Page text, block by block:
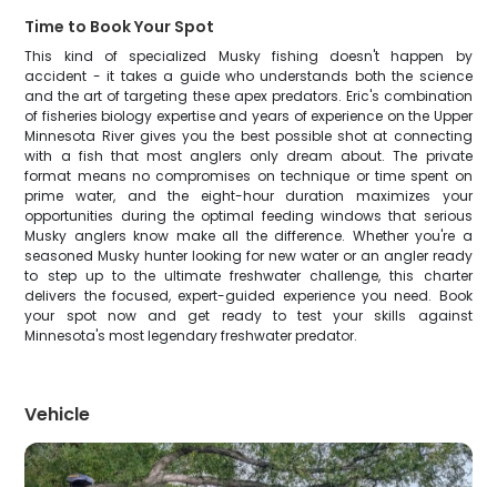
Time to Book Your Spot
This kind of specialized Musky fishing doesn't happen by
accident - it takes a guide who understands both the science
and the art of targeting these apex predators. Eric's combination
of fisheries biology expertise and years of experience on the Upper
Minnesota River gives you the best possible shot at connecting
with a fish that most anglers only dream about. The private
format means no compromises on technique or time spent on
prime water, and the eight-hour duration maximizes your
opportunities during the optimal feeding windows that serious
Musky anglers know make all the difference. Whether you're a
seasoned Musky hunter looking for new water or an angler ready
to step up to the ultimate freshwater challenge, this charter
delivers the focused, expert-guided experience you need. Book
your spot now and get ready to test your skills against
Minnesota's most legendary freshwater predator.
Vehicle